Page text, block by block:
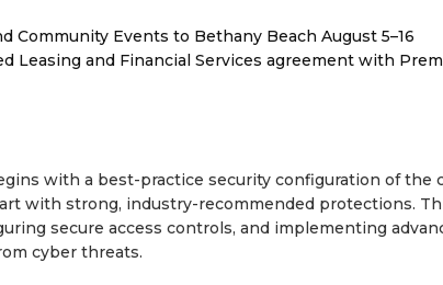
Community Events to Bethany Beach August 5–16
Leasing and Financial Services agreement with
with a best-practice security configuration of the
with strong, industry-recommended protections.
secure access controls, and implementing
cyber threats.